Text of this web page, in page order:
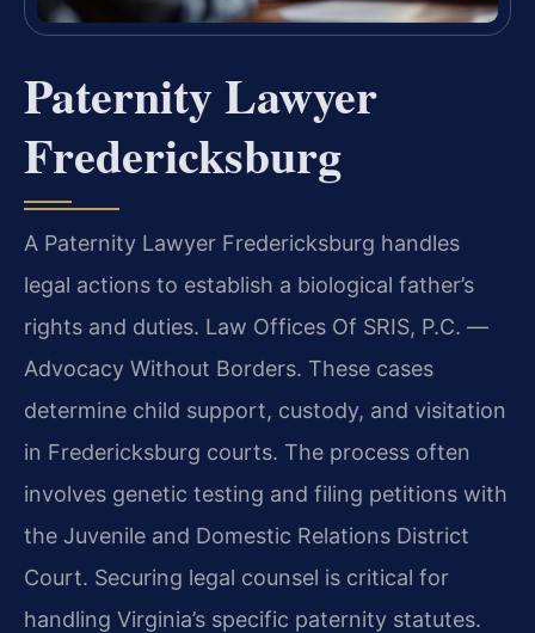
Paternity Lawyer
Fredericksburg
A Paternity Lawyer Fredericksburg handles
legal actions to establish a biological father’s
rights and duties. Law Offices Of SRIS, P.C. —
Advocacy Without Borders. These cases
determine child support, custody, and visitation
in Fredericksburg courts. The process often
involves genetic testing and filing petitions with
the Juvenile and Domestic Relations District
Court. Securing legal counsel is critical for
handling Virginia’s specific paternity statutes.